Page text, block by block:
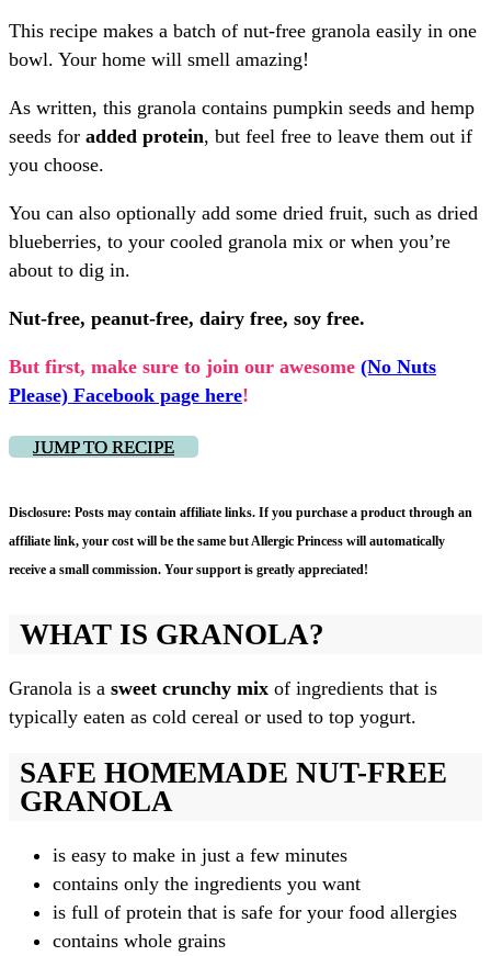
This recipe makes a batch of nut-free granola easily in one
bowl. Your home will smell amazing!
As written, this granola contains pumpkin seeds and hemp
seeds for added protein, but feel free to leave them out if
you choose.
You can also optionally add some dried fruit, such as dried
blueberries, to your cooled granola mix or when you’re
about to dig in.
Nut-free, peanut-free, dairy free, soy free.
But first, make sure to join our awesome (No Nuts
Please) Facebook page here!
JUMP TO RECIPE
Disclosure: Posts may contain affiliate links. If you purchase a product through an
affiliate link, your cost will be the same but Allergic Princess will automatically
receive a small commission. Your support is greatly appreciated!
WHAT IS GRANOLA?
Granola is a sweet crunchy mix of ingredients that is
typically eaten as cold cereal or used to top yogurt.
SAFE HOMEMADE NUT-FREE
GRANOLA
is easy to make in just a few minutes
contains only the ingredients you want
is full of protein that is safe for your food allergies
contains whole grains